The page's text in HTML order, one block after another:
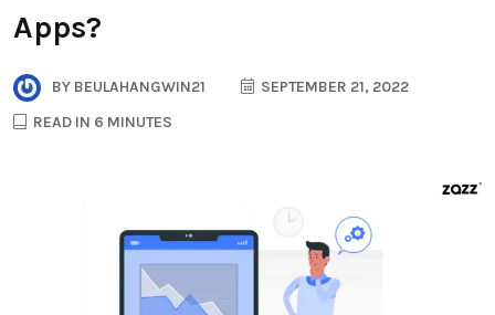
Apps?
BY BEULAHANGWIN21
SEPTEMBER 21, 2022
READ IN 6 MINUTES